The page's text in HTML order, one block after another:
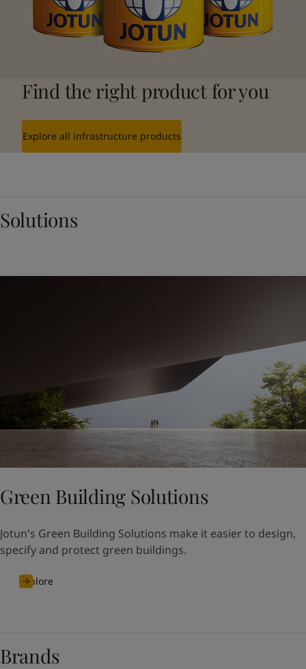
Find the right product for you
Explore all infrastructure products
Solutions
Green Building Solutions
Jotun's Green Building Solutions make it easier to design,
specify and protect green buildings.
Explore
Brands